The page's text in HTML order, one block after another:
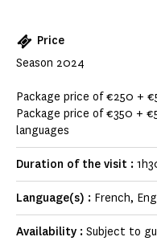
Price
Season 2024
Package price of €250 +
Package price of €350 +
languages
Duration of the visit :
Language(s) : French,
Availability : Subject to